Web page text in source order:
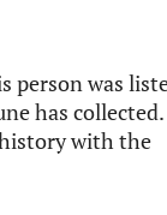
person was
has collected.
with the